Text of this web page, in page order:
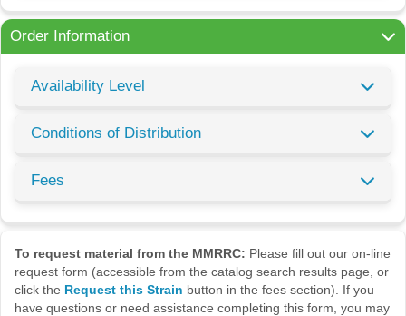
Order Information
Availability Level
Conditions of Distribution
Fees
To request material from the MMRRC: Please fill out our on-line
request form (accessible from the catalog search results page, or
click the Request this Strain button in the fees section). If you
have questions or need assistance completing this form, you may